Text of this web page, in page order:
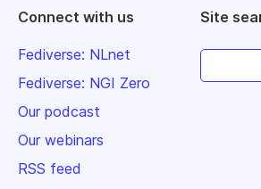
Connect with us
Fediverse: NLnet
Fediverse: NGI Zero
Our podcast
Our webinars
RSS feed
Site